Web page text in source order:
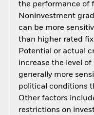
the performance of
Noninvestment
can be more
than higher rated
Potential or actual
increase the level
generally more
political conditions
Other factors
restrictions on